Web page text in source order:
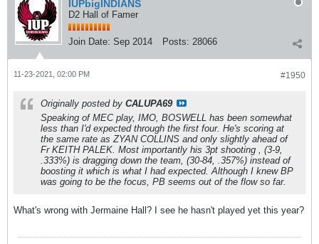
IUPbigINDIANS
D2 Hall of Famer
Join Date: Sep 2014 Posts: 28066
#1950
11-23-2021, 02:00 PM
Originally posted by CALUPA69
Speaking of MEC play, IMO, BOSWELL has been somewhat
less than I'd expected through the first four. He's scoring at
the same rate as ZYAN COLLINS and only slightly ahead of
Fr KEITH PALEK. Most importantly his 3pt shooting , (3-9,
.333%) is dragging down the team, (30-84, .357%) instead of
boosting it which is what I had expected. Although I knew BP
was going to be the focus, PB seems out of the flow so far.
What's wrong with Jermaine Hall? I see he hasn't played yet this year?